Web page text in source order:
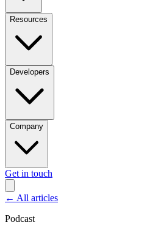
Resources
Developers
Company
Get in touch
← All articles
Podcast